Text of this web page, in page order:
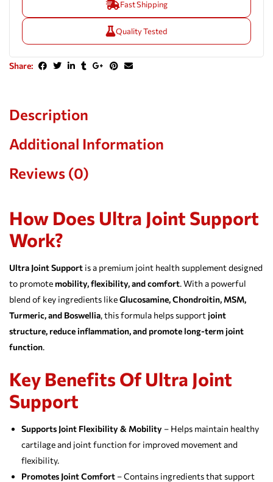
Fast Shipping
Quality Tested
Share:
Description
Additional Information
Reviews (0)
How Does Ultra Joint Support
Work?
Ultra Joint Support is a premium joint health supplement designed
to promote mobility, flexibility, and comfort. With a powerful
blend of key ingredients likeGlucosamine, Chondroitin, MSM,
Turmeric, and Boswellia, this formula helps supportjoint
structure, reduce inflammation, and promote long-term joint
function.
Key Benefits Of Ultra Joint
Support
Supports Joint Flexibility & Mobility– Helps maintain healthy
cartilage and joint function for improved movement and
flexibility.
Promotes Joint Comfort– Contains ingredients that support